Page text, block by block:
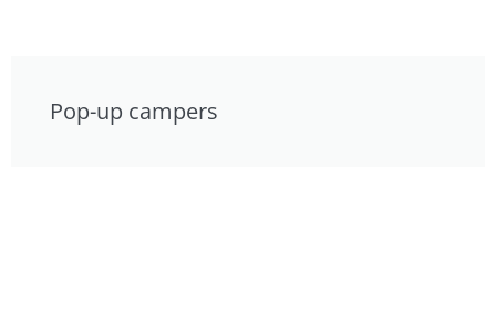
Pop-up campers